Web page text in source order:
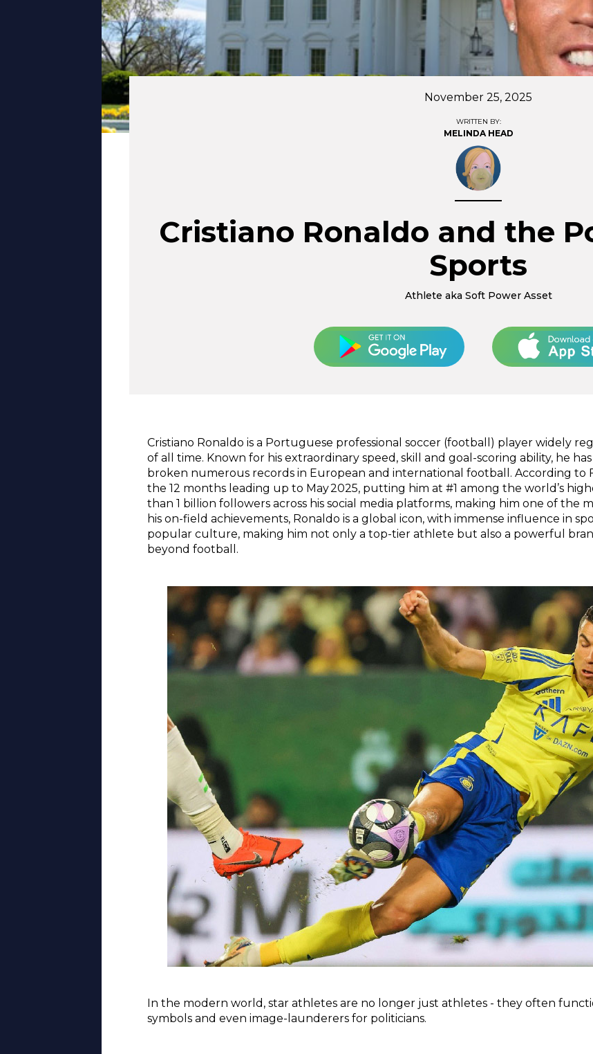
November 25, 2025
WRITTEN BY:
MELINDA HEAD
Cristiano Ronaldo and the
Sports
Athlete aka Soft Power Asset
Cristiano Ronaldo is a Portuguese professional soccer (football) player widely
of all time. Known for his extraordinary speed, skill and goal-scoring ability, he
broken numerous records in European and international football. According to
the 12 months leading up to May 2025, putting him at #1 among the world’s
than 1 billion followers across his social media platforms, making him one of the
his on-field achievements, Ronaldo is a global icon, with immense influence in
popular culture, making him not only a top-tier athlete but also a powerful
beyond football.
In the modern world, star athletes are no longer just athletes - they often
symbols and even image-launderers for politicians.